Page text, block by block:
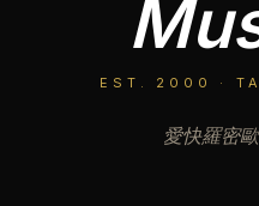
EST. 2000 ·
愛快羅密